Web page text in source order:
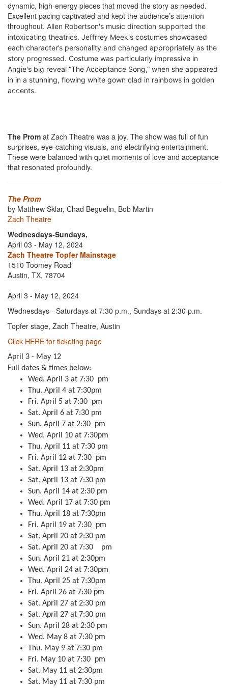
dynamic, high-energy pieces that moved the story as needed.
Excellent pacing captivated and kept the audience’s attention
throughout. Allen Robertson's music direction supported the
intoxicating theatrics. Jeffrrey Meek's costumes showcased
each character’s personality and changed appropriately as the
story progressed. Costume was particularly impressive in
Angie's big reveal “The Acceptance Song,” when she appeared
in in a stunning, flowing white gown clad in rainbows in golden
accents.
The Prom at Zach Theatre was a joy. The show was full of fun
surprises, eye-catching visuals, and electrifying entertainment.
These were balanced with quiet moments of love and acceptance
that resonated profoundly.
The Prom
by Matthew Sklar, Chad Beguelin, Bob Martin
Zach Theatre
Wednesdays-Sundays,
April 03 - May 12, 2024
Zach Theatre Topfer Mainstage
1510 Toomey Road
Austin, TX, 78704
April 3 - May 12, 2024
Wednesdays - Saturdays at 7:30 p.m., Sundays at 2:30 p.m.
Topfer stage, Zach Theatre, Austin
Click HERE for ticketing page
April 3 - May 12
Full dates & times below:
Wed. April 3 at 7:30 pm
Thu. April 4 at 7:30pm
Fri. April 5 at 7:30 pm
Sat. April 6 at 7:30 pm
Sun. April 7 at 2:30 pm
Wed. April 10 at 7:30pm
Thu. April 11 at 7:30 pm
Fri. April 12 at 7:30 pm
Sat. April 13 at 2:30pm
Sat. April 13 at 7:30 pm
Sun. April 14 at 2:30 pm
Wed. April 17 at 7:30 pm
Thu. April 18 at 7:30pm
Fri. April 19 at 7:30 pm
Sat. April 20 at 2:30 pm
Sat. April 20 at 7:30 pm
Sun. April 21 at 2:30pm
Wed. April 24 at 7:30pm
Thu. April 25 at 7:30pm
Fri. April 26 at 7:30 pm
Sat. April 27 at 2:30 pm
Sat. April 27 at 7:30 pm
Sun. April 28 at 2:30 pm
Wed. May 8 at 7:30 pm
Thu. May 9 at 7:30 pm
Fri. May 10 at 7:30 pm
Sat. May 11 at 2:30pm
Sat. May 11 at 7:30 pm